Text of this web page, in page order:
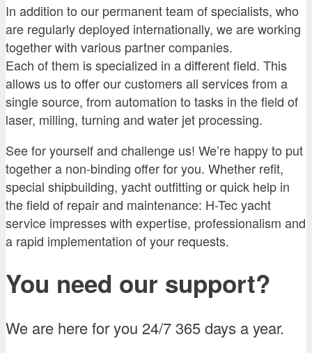
In addition to our permanent team of specialists, who
are regularly deployed internationally, we are working
together with various partner companies.
Each of them is specialized in a different field. This
allows us to offer our customers all services from a
single source, from automation to tasks in the field of
laser, milling, turning and water jet processing.
See for yourself and challenge us! We’re happy to put
together a non-binding offer for you. Whether refit,
special shipbuilding, yacht outfitting or quick help in
the field of repair and maintenance: H-Tec yacht
service impresses with expertise, professionalism and
a rapid implementation of your requests.
You need our support?
We are here for you 24/7 365 days a year.